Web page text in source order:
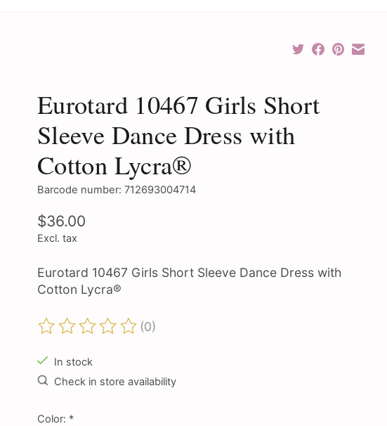
Eurotard 10467 Girls Short
Sleeve Dance Dress with
Cotton Lycra®
Barcode number: 712693004714
$36.00
Excl. tax
Eurotard 10467 Girls Short Sleeve Dance Dress with
Cotton Lycra®
The rating of this product is
(0)
In stock
Check in store availability
Color: *